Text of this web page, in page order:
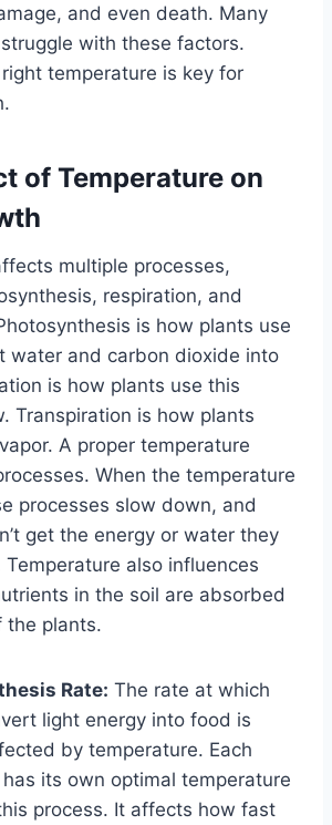
and even death. Many
with these factors.
temperature is key for
of Temperature on
multiple processes,
respiration, and
is how plants use
water and carbon dioxide into
is how plants use this
Transpiration is how plants
A proper temperature
When the temperature
processes slow down, and
get the energy or water they
also influences
in the soil are absorbed
the plants.
Rate: The rate at which
light energy into food is
by temperature. Each
its own optimal temperature
process. It affects how fast